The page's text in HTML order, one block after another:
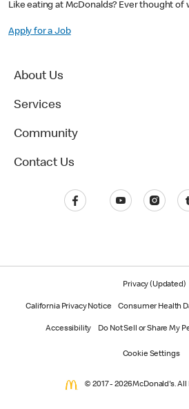
Like eating at McDonalds? Ever thought of
Apply for a Job
About Us
Services
Community
Contact Us
Privacy (Updated)
California Privacy Notice Consumer Health
Accessibility Do Not Sell or Share My
Cookie Settings
© 2017 - 2026 McDonald's.